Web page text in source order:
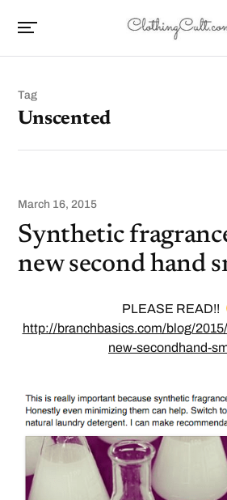
Tag
Unscented
March 16, 2015
Synthetic
new second hand
PLEASE READ!!
http://branchbasics.com/blog/
new-secondhand-